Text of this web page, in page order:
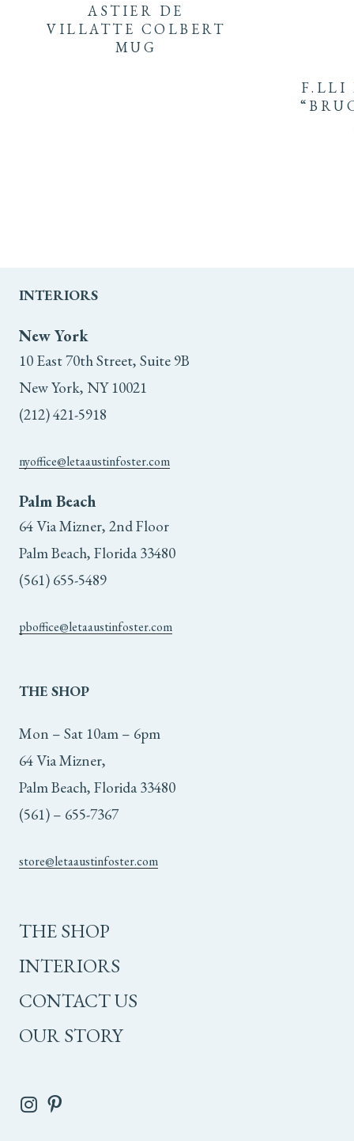
ASTIER DE
VILLATTE COLBERT
MUG
F.LLI
INTERIORS
New York
10 East 70th Street, Suite 9B
New York, NY 10021
(212) 421-5918
nyoffice@letaaustinfoster.com
Palm Beach
64 Via Mizner, 2nd Floor
Palm Beach, Florida 33480
(561) 655-5489
pboffice@letaaustinfoster.com
THE SHOP
Mon – Sat 10am – 6pm
64 Via Mizner,
Palm Beach, Florida 33480
(561) – 655-7367
store@letaaustinfoster.com
THE SHOP
INTERIORS
CONTACT US
OUR STORY